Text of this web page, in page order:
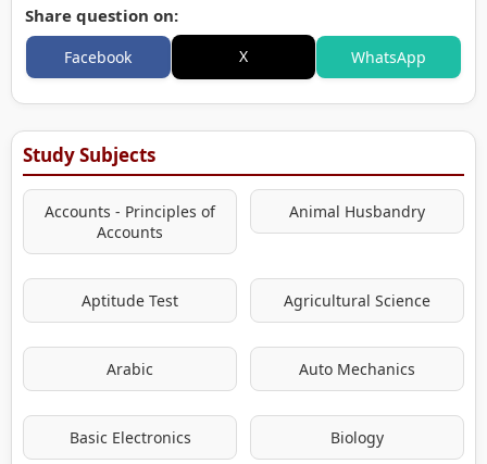
Share question on:
Facebook X WhatsApp
Study Subjects
Accounts - Principles of
Accounts
Animal Husbandry
Aptitude Test Agricultural Science
Arabic Auto Mechanics
Basic Electronics Biology